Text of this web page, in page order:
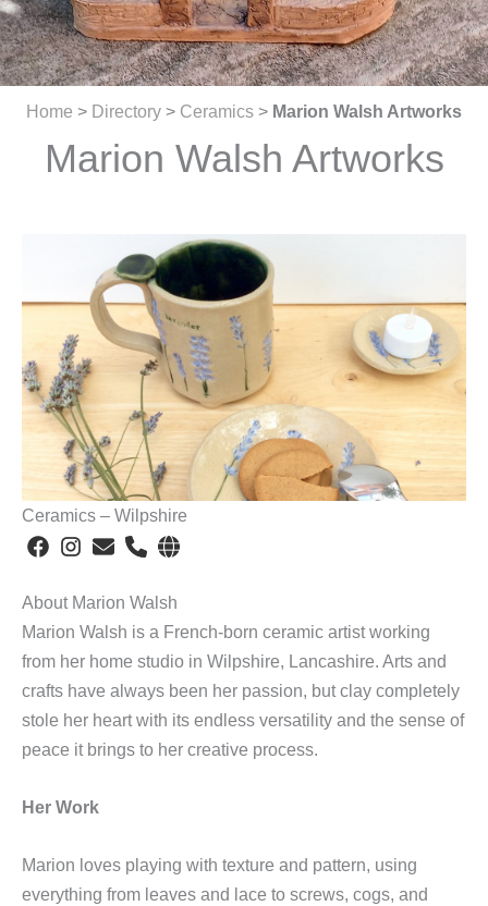
Home > Directory > Ceramics > Marion Walsh Artworks
Marion Walsh Artworks
Ceramics – Wilpshire
About Marion Walsh
Marion Walsh is a French-born ceramic artist working
from her home studio in Wilpshire, Lancashire. Arts and
crafts have always been her passion, but clay completely
stole her heart with its endless versatility and the sense of
peace it brings to her creative process.
Her Work
Marion loves playing with texture and pattern, using
everything from leaves and lace to screws, cogs, and